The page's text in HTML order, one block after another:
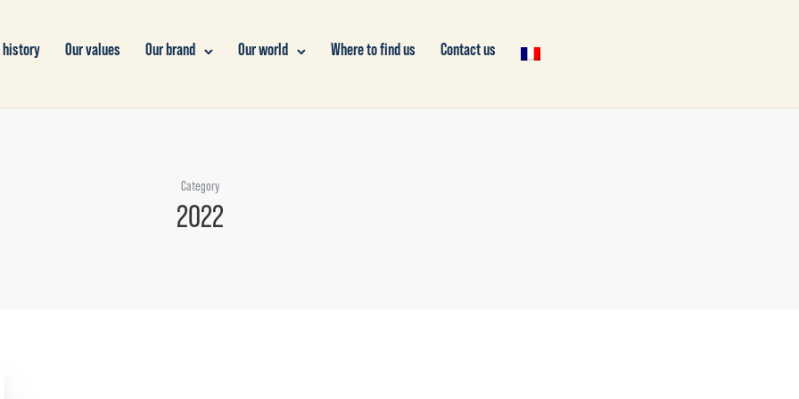
history Our values Our brand Our world Where to find us Contact us
Category
2022